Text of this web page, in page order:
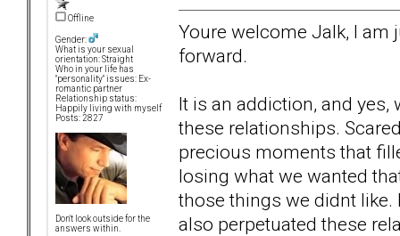
Offline
Gender:
What is your sexual
orientation: Straight
Who in your life has
"personality" issues: Ex-
romantic partner
Relationship status:
Happily living with myself
Posts: 2827
Don't look outside for the
answers within.
Youre welcome Jalk, I
forward.
It is an addiction, and
these relationships.
precious moments that
losing what we wanted
those things we didnt
also perpetuated these